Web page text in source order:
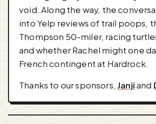
void. Along the way, the
into Yelp reviews of trail poops,
Thompson 50-miler, racing
and whether Rachel might one
French contingent at Hardrock.
Thanks to our sponsors,Janjiand